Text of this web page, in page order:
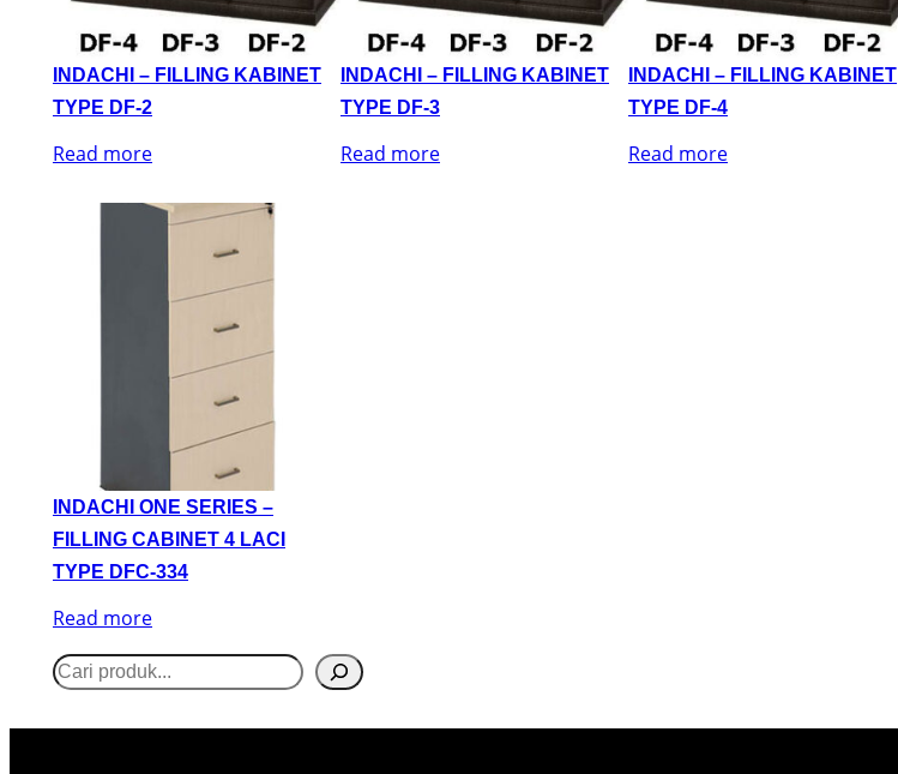
INDACHI – FILLING KABINET
TYPE DF-2
Read more
INDACHI – FILLING KABINET
TYPE DF-3
Read more
INDACHI – FILLING KABINET
TYPE DF-4
Read more
INDACHI ONE SERIES –
FILLING CABINET 4 LACI
TYPE DFC-334
Read more
S